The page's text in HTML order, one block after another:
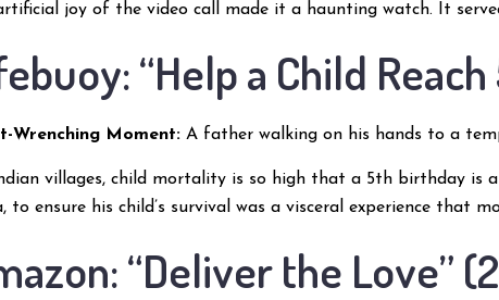
joy of the video call made it a haunting watch. It
“Help a Child Reach
Wrenching Moment: A father walking on his hands to a
villages, child mortality is so high that a 5th birthday is
to ensure his child’s survival was a visceral experience that
“Deliver the Love”